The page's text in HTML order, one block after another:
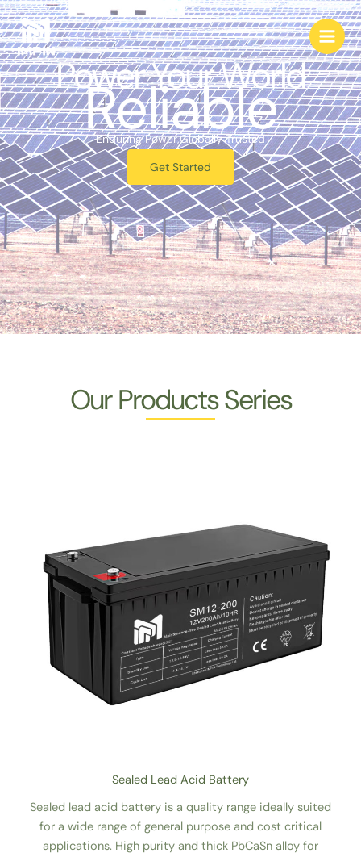
跳
至
内
容
Power Your World
Reliable
Enduring Power,Globally Trusted
Get Started
Our Products Series
Sealed Lead Acid Battery
Sealed lead acid battery is a quality range ideally suited
for a wide range of general purpose and cost critical
applications. High purity and thick PbCaSn alloy for